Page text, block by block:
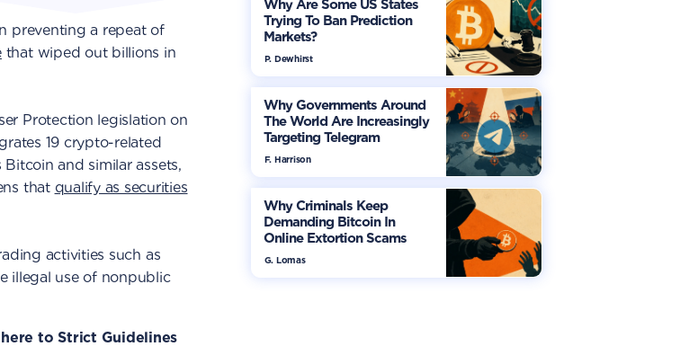
preventing a repeat of
that wiped out billions in
Protection legislation on
19 crypto-related
and similar assets,
that qualify as securities
activities such as
illegal use of nonpublic
to Strict Guidelines
Why Are Some US States
Trying To Ban Prediction
Markets?
P. Dewhirst
Why Governments Around
The World Are Increasingly
Targeting Telegram
F. Harrison
Why Criminals Keep
Demanding Bitcoin In
Online Extortion Scams
G. Lomas